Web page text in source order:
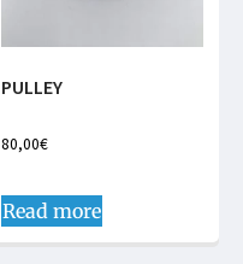
PULLEY
80,00€
Read more